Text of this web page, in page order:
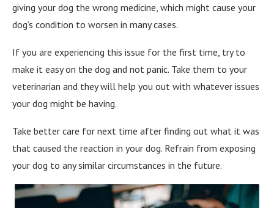
giving your dog the wrong medicine, which might cause your
dog’s condition to worsen in many cases.
If you are experiencing this issue for the first time, try to
make it easy on the dog and not panic. Take them to your
veterinarian and they will help you out with whatever issues
your dog might be having.
Take better care for next time after finding out what it was
that caused the reaction in your dog. Refrain from exposing
your dog to any similar circumstances in the future.